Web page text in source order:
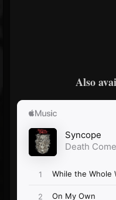
Also